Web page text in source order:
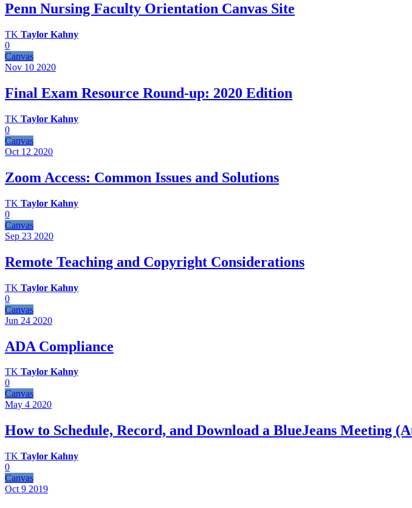
Penn Nursing Faculty Orientation Canvas Site
TK Taylor Kahny
0
Canvas
Nov 10 2020
Final Exam Resource Round-up: 2020 Edition
TK Taylor Kahny
0
Canvas
Oct 12 2020
Zoom Access: Common Issues and Solutions
TK Taylor Kahny
0
Canvas
Sep 23 2020
Remote Teaching and Copyright Considerations
TK Taylor Kahny
0
Canvas
Jun 24 2020
ADA Compliance
TK Taylor Kahny
0
Canvas
May 4 2020
How to Schedule, Record, and Download a BlueJeans Meeting
TK Taylor Kahny
0
Canvas
Oct 9 2019